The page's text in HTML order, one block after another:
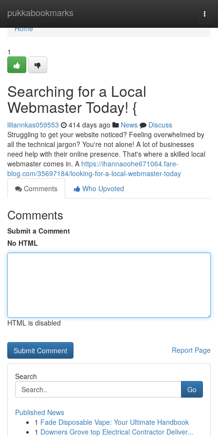
pukkabookmarks
Home
Home
1
Searching for a Local
Webmaster Today! {
liliannkas059553 414 days ago News
Discuss
Struggling to get your website noticed? Feeling overwhelmed by
all the technical jargon? You're not alone! A lot of businesses
need help with their online presence. That's where a skilled local
webmaster comes in. A https://ihannaoohe671064.fare-
blog.com/35697184/looking-for-a-local-webmaster-today
Comments
Who Upvoted
Comments
Submit a Comment
No HTML
HTML is disabled
Report Page
Search
Go
Published News
1 Fade Disposable Vape: Your Ultimate Handbook
1 Downers Grove top Electrical Contractor Deliver...